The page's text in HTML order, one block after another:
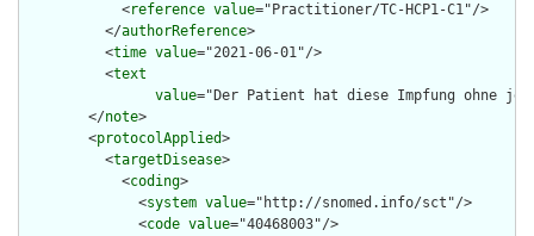
            <
reference value="Practitioner/TC-HCP1-C1"/>
          </
authorReference>
          <
time value="2021-06-01"/>
          <
text
value="Der Patient hat diese Impfung ohne
        </
note>
        <
protocolApplied>
          <
targetDisease>
            <
coding>
              <
system value="http://snomed.info/sct"/>
              <
code value="40468003"/>